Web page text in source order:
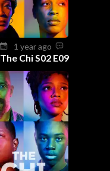
1 year ago
The Chi S02 E09